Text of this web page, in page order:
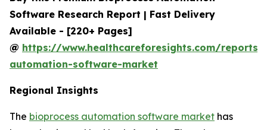
Software Research Report | Fast Delivery
Available - [220+ Pages]
@ https://www.healthcareforesights.com/reports/
automation-software-market
Regional Insights
The bioprocess automation software market has